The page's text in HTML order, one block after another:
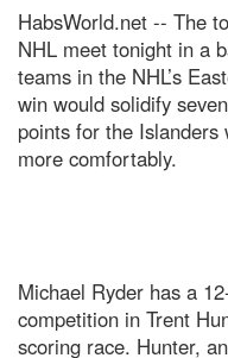
HabsWorld.net -- The
NHL meet tonight in a
teams in the NHL’s
win would solidify
points for the Islanders
more comfortably.
Michael Ryder has a
competition in Trent
scoring race. Hunter,